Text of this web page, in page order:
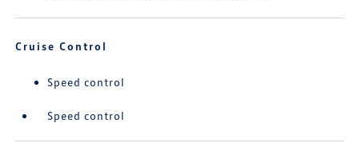
Cruise Control
Speed control
Speed control